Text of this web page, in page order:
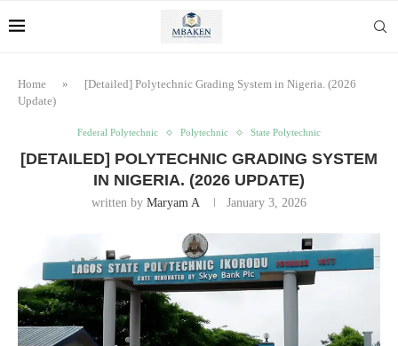
Home »
[Detailed] Polytechnic Grading System in Nigeria. (2026
Update)
Federal Polytechnic Polytechnic State Polytechnic
[DETAILED] POLYTECHNIC GRADING SYSTEM
IN NIGERIA. (2026 UPDATE)
written by Maryam A January 3, 2026